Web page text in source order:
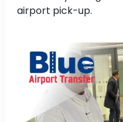
airport pick-up.